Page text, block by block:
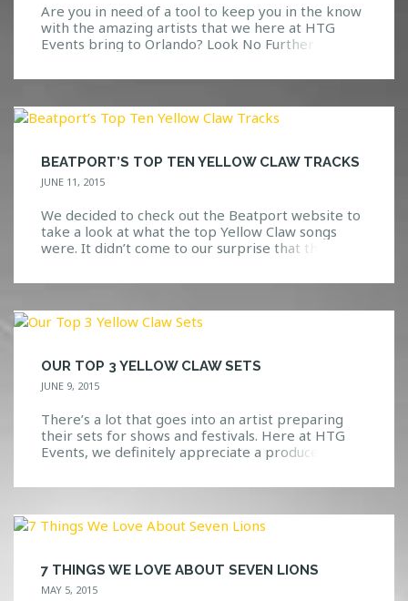
Are you in need of a tool to keep you in the know
with the amazing artists that we here at HTG
Events bring to Orlando? Look No Further
and you will be directed to a download page for
and […]
BEATPORT’S TOP TEN YELLOW CLAW TRACKS
JUNE 11, 2015
We decided to check out the Beatport website to
take a look at what the top Yellow Claw songs
were. It didn’t come to our surprise that the
picks. We have been dancing around the office for
thought […]
OUR TOP 3 YELLOW CLAW SETS
JUNE 9, 2015
There’s a lot that goes into an artist preparing
their sets for shows and festivals. Here at HTG
Events, we definitely appreciate a producer(s)
dropping the best music that they can. We have
amazing set […]
7 THINGS WE LOVE ABOUT SEVEN LIONS
MAY 5, 2015